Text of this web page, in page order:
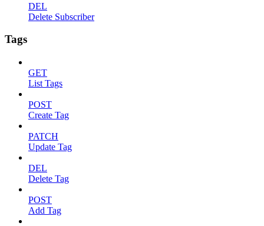
DEL
Delete Subscriber
Tags
GET
List Tags
POST
Create Tag
PATCH
Update Tag
DEL
Delete Tag
POST
Add Tag